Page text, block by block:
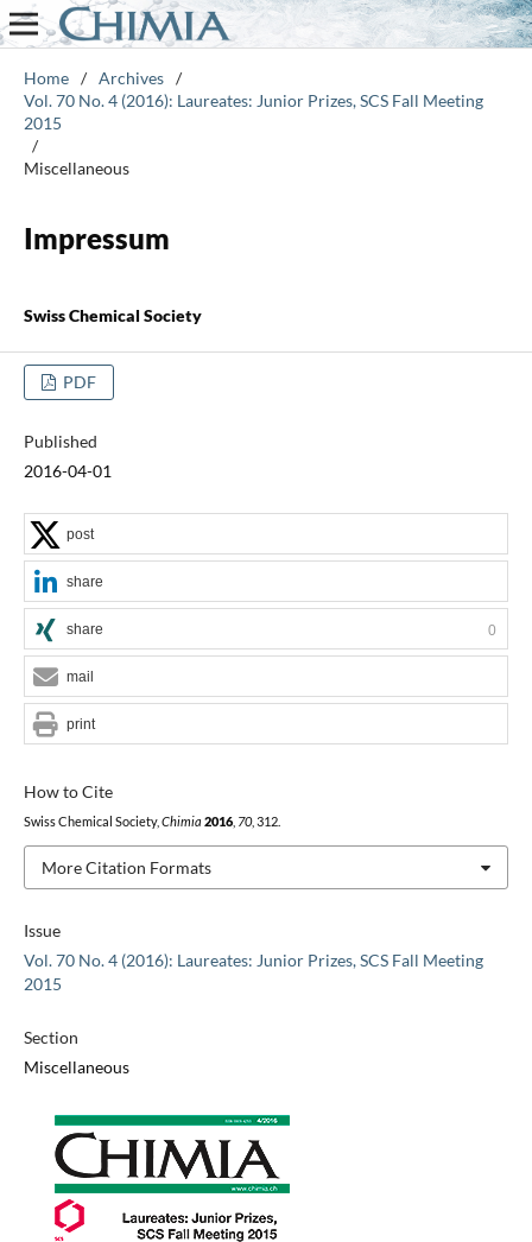
Home / Archives /
Vol. 70 No. 4 (2016): Laureates: Junior Prizes, SCS Fall Meeting
2015
/
Miscellaneous
Impressum
Swiss Chemical Society
PDF
Published
2016-04-01
Issue
Vol. 70 No. 4 (2016): Laureates: Junior Prizes, SCS Fall Meeting
2015
Section
Miscellaneous
How to Cite
Swiss Chemical Society, Chimia 2016, 70, 312.
More Citation Formats
post
share
share 0
mail
print